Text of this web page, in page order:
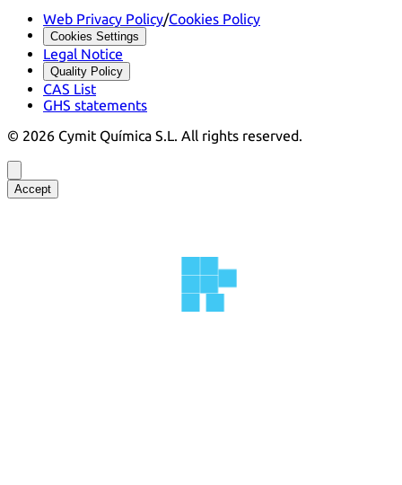
Web Privacy Policy/Cookies Policy
Cookies Settings
Legal Notice
Quality Policy
CAS List
GHS statements
© 2026 Cymit Química S.L. All rights reserved.
Accept